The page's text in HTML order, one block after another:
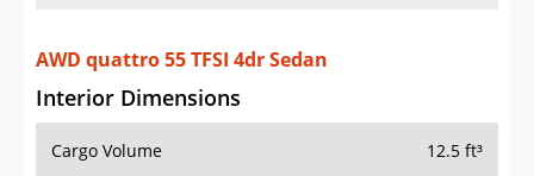
AWD quattro 55 TFSI 4dr Sedan
Interior Dimensions
Cargo Volume 12.5 ft³